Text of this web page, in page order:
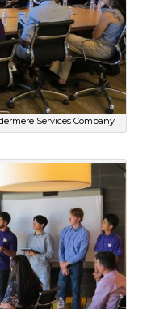
Services Company